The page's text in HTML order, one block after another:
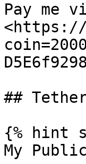
Pay me
## Tether
{% hint
My